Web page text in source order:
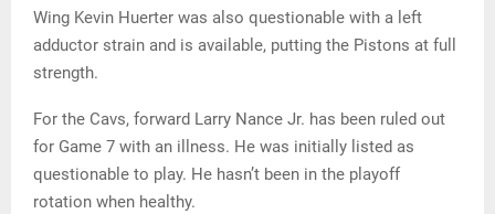
Wing Kevin Huerter was also questionable with a left
adductor strain and is available, putting the Pistons at full
strength.
For the Cavs, forward Larry Nance Jr. has been ruled out
for Game 7 with an illness. He was initially listed as
questionable to play. He hasn’t been in the playoff
rotation when healthy.